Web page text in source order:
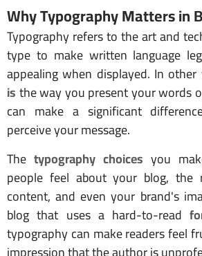
Why Typography Matters in
Typography refers to the art and
type to make written language
appealing when displayed. In other
isthe way you present your words
can make a significant
perceive your message.
The typography choices you
people feel about your blog, the
content, and even your brand's
blog that uses a hard-to-read
typography can make readers feel